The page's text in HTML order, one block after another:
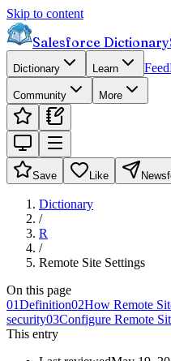
Skip to content
Salesforce Dictionary
Dictionary Learn Feed
Community More
Save Like
Dictionary
/
R
/
Remote Site Settings
On this page
01Definition02How Remote
security03Configure Remote
This entry